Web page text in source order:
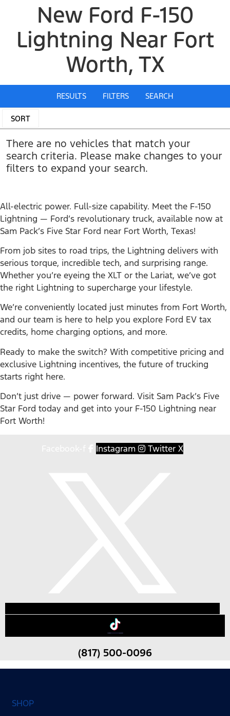
New Ford F-150
Lightning Near Fort
Worth, TX
RESULTS FILTERS SEARCH
SORT
There are no vehicles that match your
search criteria. Please make changes to your
filters to expand your search.
All-electric power. Full-size capability. Meet the F-150
Lightning — Ford’s revolutionary truck, available now at
Sam Pack’s Five Star Ford near Fort Worth, Texas!
From job sites to road trips, the Lightning delivers with
serious torque, incredible tech, and surprising range.
Whether you’re eyeing the XLT or the Lariat, we’ve got
the right Lightning to supercharge your lifestyle.
We’re conveniently located just minutes from Fort Worth,
and our team is here to help you explore Ford EV tax
credits, home charging options, and more.
Ready to make the switch? With competitive pricing and
exclusive Lightning incentives, the future of trucking
starts right here.
Don’t just drive — power forward. Visit Sam Pack’s Five
Star Ford today and get into your F-150 Lightning near
Fort Worth!
Instagram Twitter X
(817) 500-0096
SHOP